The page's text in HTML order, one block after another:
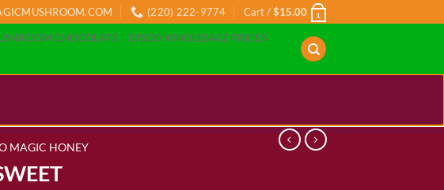
(220) 222-9774 Cart /$15.00 1
CHOCOLATE DISCO WHOLESALE PRICES
MAGIC HONEY